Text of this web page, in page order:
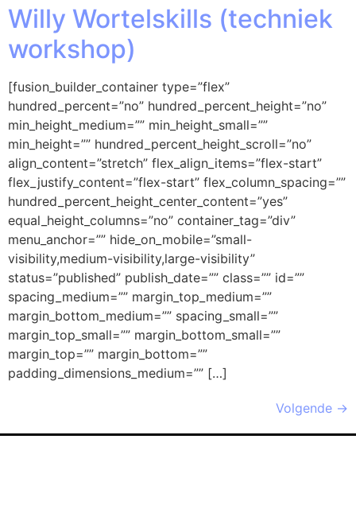
Willy Wortelskills (techniek
workshop)
[fusion_builder_container type=”flex”
hundred_percent=”no” hundred_percent_height=”no”
min_height_medium=”” min_height_small=””
min_height=”” hundred_percent_height_scroll=”no”
align_content=”stretch” flex_align_items=”flex-start”
flex_justify_content=”flex-start” flex_column_spacing=””
hundred_percent_height_center_content=”yes”
equal_height_columns=”no” container_tag=”div”
menu_anchor=”” hide_on_mobile=”small-
visibility,medium-visibility,large-visibility”
status=”published” publish_date=”” class=”” id=””
spacing_medium=”” margin_top_medium=””
margin_bottom_medium=”” spacing_small=””
margin_top_small=”” margin_bottom_small=””
margin_top=”” margin_bottom=””
padding_dimensions_medium=”” […]
Volgende →